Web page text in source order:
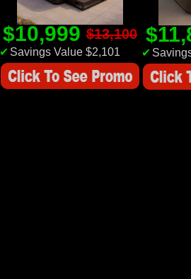
$10,999 $13,100
✔ Savings Value $2,101 ✔